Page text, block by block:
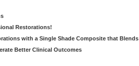
Restorations!
with a Single Shade Composite that
Better Clinical Outcomes